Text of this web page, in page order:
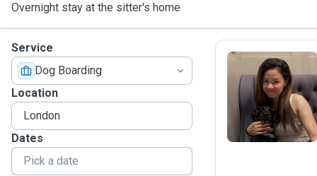
Overnight stay at the sitter's home
Service
Dog Boarding
Location
Dates
S